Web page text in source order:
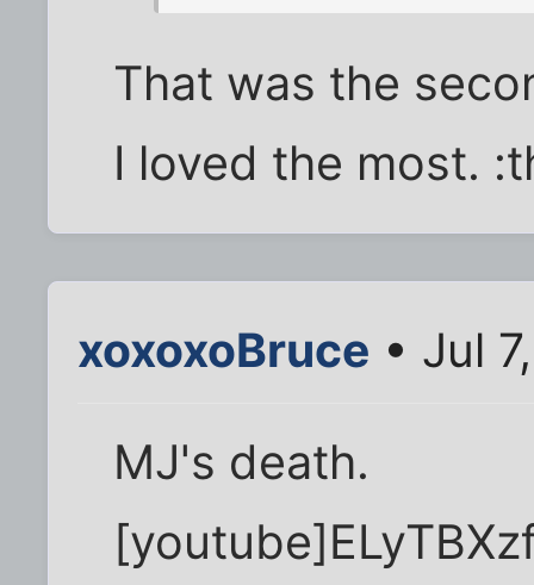
That was the
I loved the most.
xoxoxoBruce • Jul
MJ's death.